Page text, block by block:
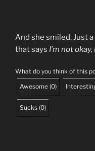
And she smiled. Just
that says I’m not
What do you think of this
Awesome (0)
Sucks (0)